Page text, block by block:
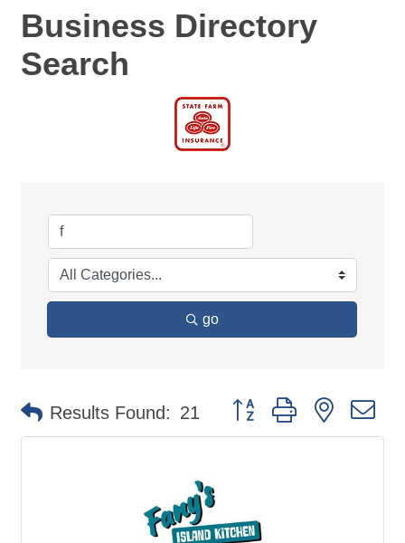
Business Directory
Search
go
Results Found: 21 Button group with nested